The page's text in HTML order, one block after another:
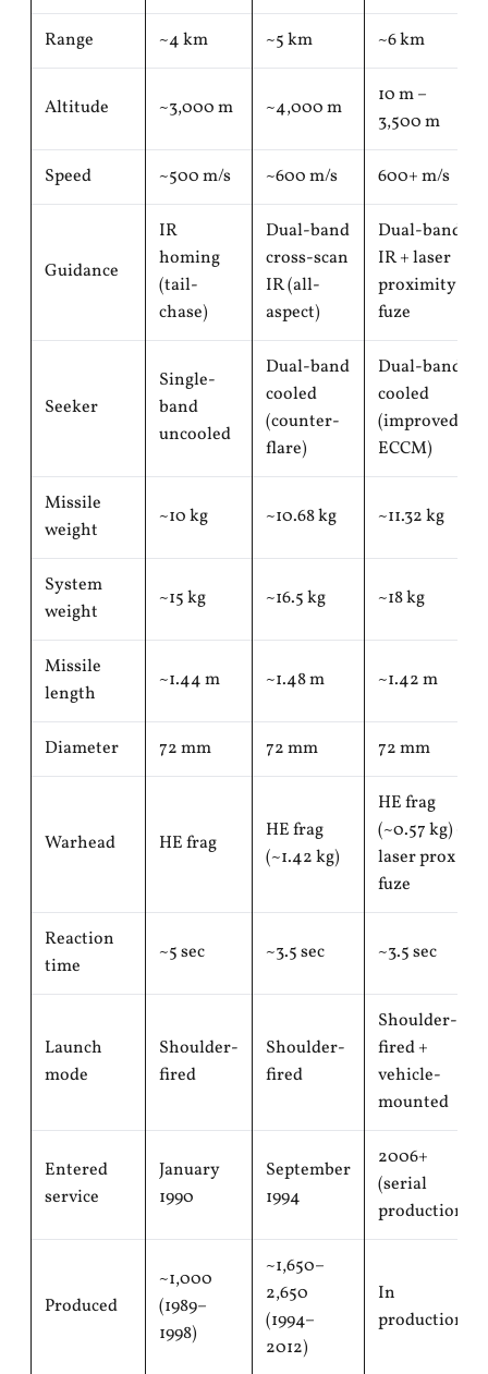
Range ~4 km ~5 km ~6 km
Altitude ~3,000 m ~4,000 m
10 m –
3,500 m
Speed ~500 m/s ~600 m/s 600+ m/s
Guidance
IR
homing
(tail-
chase)
Dual-band
cross-scan
IR (all-
aspect)
Dual-band
IR + laser
proximity
fuze
Seeker
Single-
band
uncooled
Dual-band
cooled
(counter-
flare)
Dual-band
cooled
(improved
ECCM)
Missile
weight
~10 kg ~10.68 kg ~11.32 kg
System
weight
~15 kg ~16.5 kg ~18 kg
Missile
length
~1.44 m ~1.48 m ~1.42 m
Diameter 72 mm 72 mm 72 mm
Warhead HE frag
HE frag
(~1.42 kg)
HE frag
(~0.57 kg) +
laser prox
fuze
Reaction
time
~5 sec ~3.5 sec ~3.5 sec
Launch
mode
Shoulder-
fired
Shoulder-
fired
Shoulder-
fired +
vehicle-
mounted
Entered
service
January
1990
September
1994
2006+
(serial
production)
Produced
~1,000
(1989–
1998)
~1,650–
2,650
(1994–
2012)
In
production